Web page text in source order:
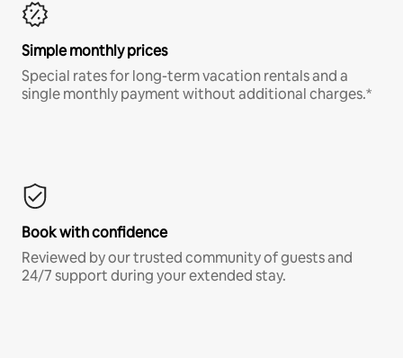
Simple monthly prices
Special rates for long-term vacation rentals and a
single monthly payment without additional charges.*
Book with confidence
Reviewed by our trusted community of guests and
24/7 support during your extended stay.